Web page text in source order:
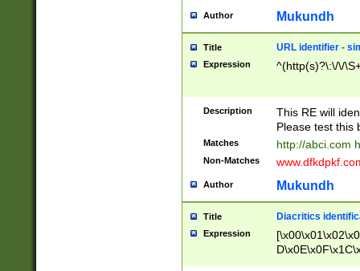
Author Mukundh
Title URL identifier -
Expression ^(http(s)?\:\/\/
Description
This RE will
Please test this
Matches http://abci.com
Non-Matches
Author Mukundh
Title Diacritics
Expression